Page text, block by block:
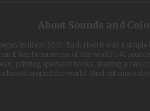
About Sounds and
its life in 2010. Back then it was a
it has become one of the world's #1
printing specialist books, starting a
based around the world. Find out more